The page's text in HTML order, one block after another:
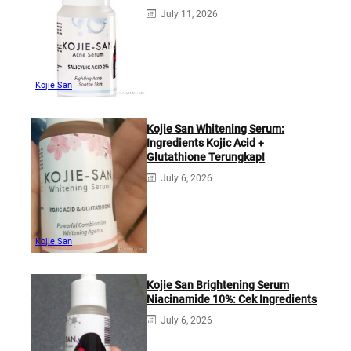
Kojie San
July 11, 2026
Kojie San
Kojie San Whitening Serum:
Ingredients Kojic Acid +
Glutathione Terungkap!
July 6, 2026
Kojie San Brightening Serum
Niacinamide 10%: Cek Ingredients
July 6, 2026